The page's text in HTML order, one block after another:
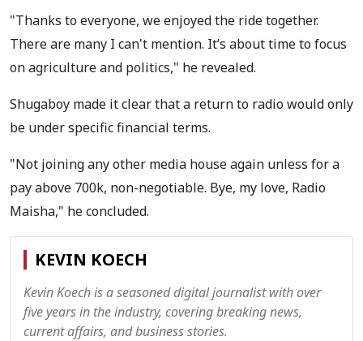
"Thanks to everyone, we enjoyed the ride together.
There are many I can't mention. It’s about time to focus
on agriculture and politics," he revealed.
Shugaboy made it clear that a return to radio would only
be under specific financial terms.
"Not joining any other media house again unless for a
pay above 700k, non-negotiable. Bye, my love, Radio
Maisha," he concluded.
KEVIN KOECH
Kevin Koech is a seasoned digital journalist with over
five years in the industry, covering breaking news,
current affairs, and business stories.